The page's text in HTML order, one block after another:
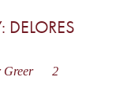
Greer
2